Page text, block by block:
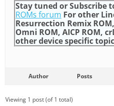
Stay tuned or Subscribe
ROMs forum For other
Resurrection Remix
Omni ROM, AICP ROM,
other device specific
Author Posts
Viewing 1 post (of 1 total)